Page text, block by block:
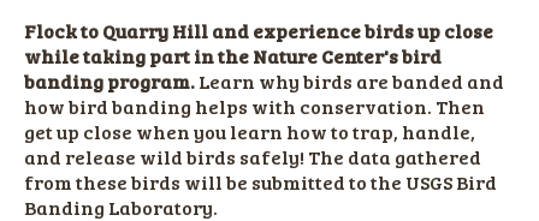
Flock to Quarry Hill and experience birds up close
while taking part in the Nature Center's bird
banding program.Learn why birds are banded and
how bird banding helps with conservation. Then
get up close when you learn how to trap, handle,
and release wild birds safely! The data gathered
from these birds will be submitted to the USGS Bird
Banding Laboratory.